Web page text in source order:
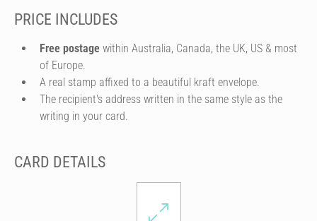
PRICE INCLUDES
Free postage within Australia, Canada, the UK, US & most
of Europe.
A real stamp affixed to a beautiful kraft envelope.
The recipient's address written in the same style as the
writing in your card.
CARD DETAILS